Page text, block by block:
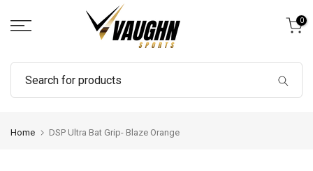
to
0
Home DSP Ultra Bat Grip- Blaze Orange